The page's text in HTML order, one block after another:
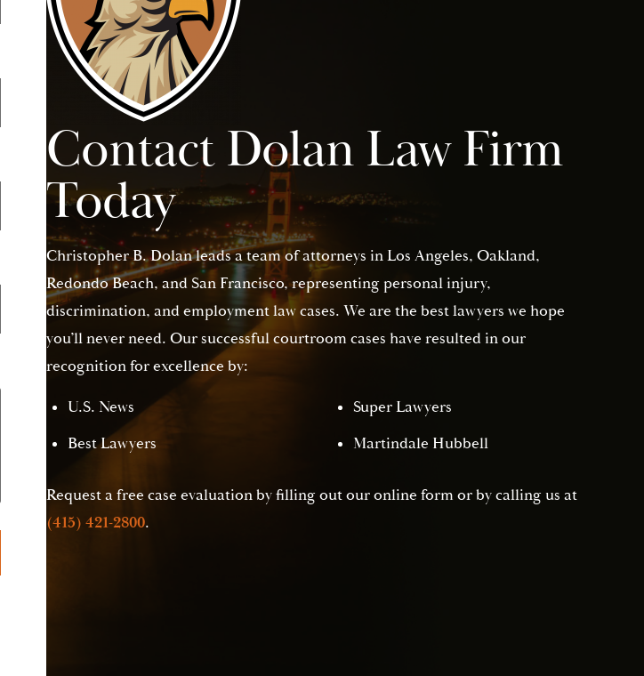
Contact Dolan Law Firm
Today
Christopher B. Dolan leads a team of attorneys in Los Angeles, Oakland,
Redondo Beach, and San Francisco, representing personal injury,
discrimination, and employment law cases. We are the best lawyers we hope
you’ll never need. Our successful courtroom cases have resulted in our
recognition for excellence by:
U.S. News
Best Lawyers
Super Lawyers
Martindale Hubbell
Request a free case evaluation by filling out our online form or by calling us at
(415) 421-2800.